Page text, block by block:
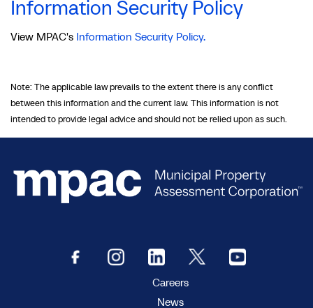
Information Security Policy
View MPAC's Information Security Policy.
Note: The applicable law prevails to the extent there is any conflict
between this information and the current law. This information is not
intended to provide legal advice and should not be relied upon as such.
Careers
News